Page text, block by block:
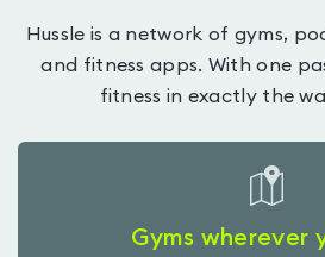
Hussle is a network of gyms,
and fitness apps. With one
fitness in exactly the
Gyms wherever